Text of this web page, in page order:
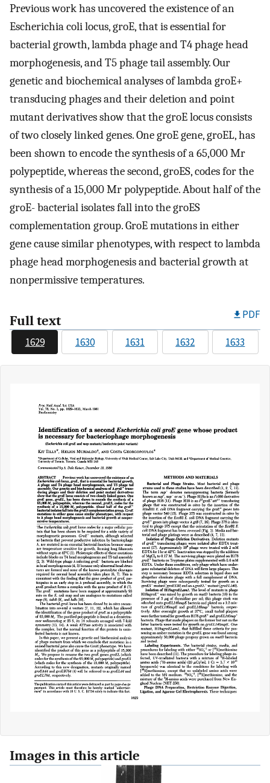
Previous work has uncovered the existence of an
Escherichia coli locus, groE, that is essential for
bacterial growth, lambda phage and T4 phage head
morphogenesis, and T5 phage tail assembly. Our
genetic and biochemical analyses of lambda groE+
transducing phages and their deletion and point
mutant derivatives show that the groE locus consists
of two closely linked genes. One groE gene, groEL, has
been shown to encode the synthesis of a 65,000 Mr
polypeptide, whereas the second, groES, codes for the
synthesis of a 15,000 Mr polypeptide. About half of the
groE- bacterial isolates fall into the groES
complementation group. GroE mutations in either
gene cause similar phenotypes, with respect to lambda
phage head morphogenesis and bacterial growth at
nonpermissive temperatures.
Full text PDF
1629 1630 1631 1632 1633
Images in this article